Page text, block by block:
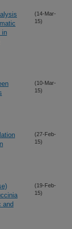
in
(14-Mar-
15)
(10-Mar-
15)
(27-Feb-
15)
and
(19-Feb-
15)